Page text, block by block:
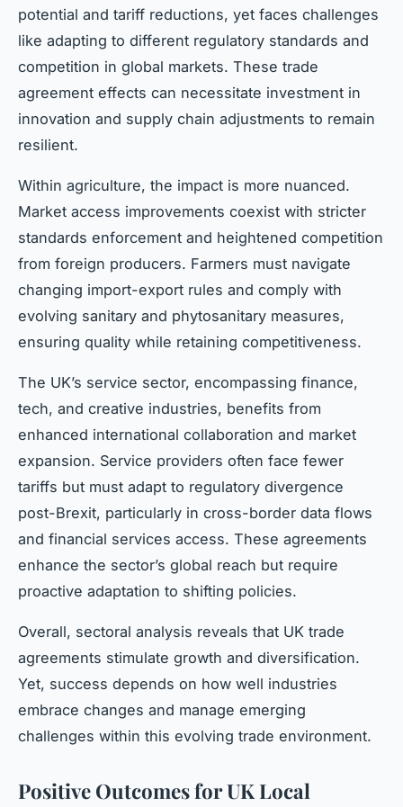
potential and tariff reductions, yet faces challenges
like adapting to different regulatory standards and
competition in global markets. These trade
agreement effects can necessitate investment in
innovation and supply chain adjustments to remain
resilient.
Within agriculture, the impact is more nuanced.
Market access improvements coexist with stricter
standards enforcement and heightened competition
from foreign producers. Farmers must navigate
changing import-export rules and comply with
evolving sanitary and phytosanitary measures,
ensuring quality while retaining competitiveness.
The UK’s service sector, encompassing finance,
tech, and creative industries, benefits from
enhanced international collaboration and market
expansion. Service providers often face fewer
tariffs but must adapt to regulatory divergence
post-Brexit, particularly in cross-border data flows
and financial services access. These agreements
enhance the sector’s global reach but require
proactive adaptation to shifting policies.
Overall, sectoral analysis reveals that UK trade
agreements stimulate growth and diversification.
Yet, success depends on how well industries
embrace changes and manage emerging
challenges within this evolving trade environment.
Positive Outcomes for UK Local